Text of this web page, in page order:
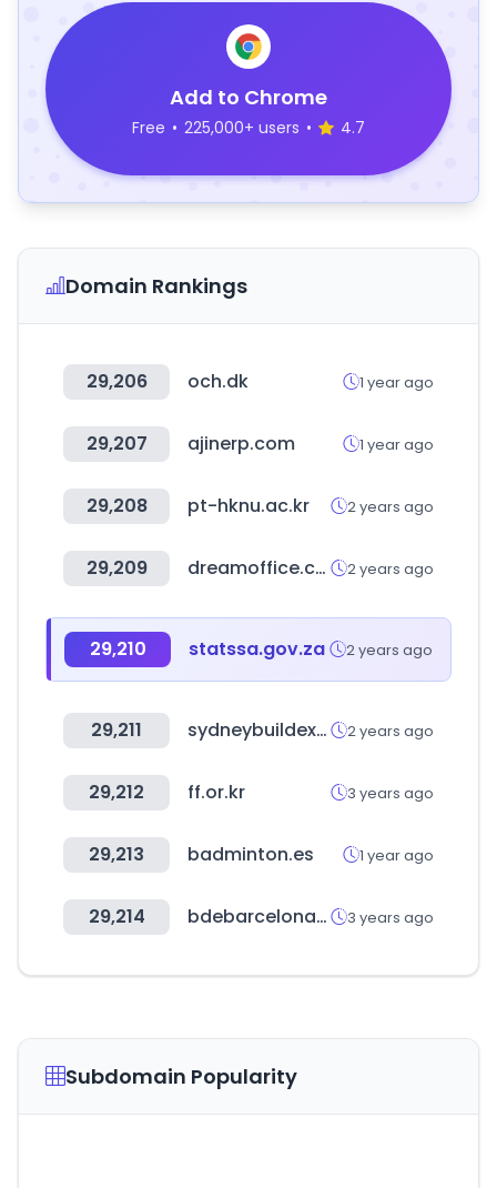
Add to Chrome
Free • 225,000+ users • 4.7
Domain Rankings
29,206 och.dk 1 year ago
29,207 ajinerp.com 1 year ago
29,208 pt-hknu.ac.kr 2 years ago
29,209 dreamoffice.com 2 years ago
29,210 statssa.gov.za 2 years ago
29,211 sydneybuildexpo.com 2 years ago
29,212 ff.or.kr 3 years ago
29,213 badminton.es 1 year ago
29,214 bdebarcelona.cat 3 years ago
Subdomain Popularity